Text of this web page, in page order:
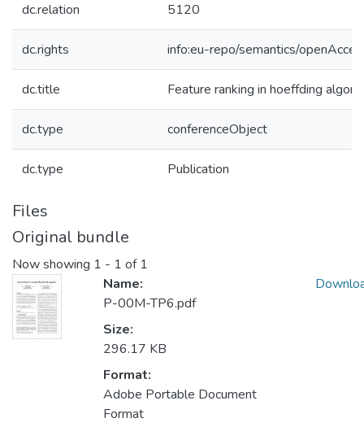
dc.relation 5120
dc.rights info:eu-repo/semantics/
dc.title Feature ranking in hoeffding
dc.type conferenceObject
dc.type Publication
Files
Original bundle
Now showing 1 - 1 of 1
Name:
P-00M-TP6.pdf
Size:
296.17 KB
Format:
Adobe Portable Document
Format